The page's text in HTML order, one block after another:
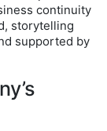
continuity
storytelling
supported by